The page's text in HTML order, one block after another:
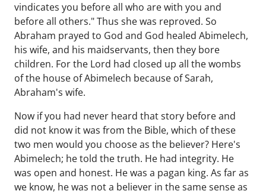
vindicates you before all who are with you and
before all others." Thus she was reproved. So
Abraham prayed to God and God healed Abimelech,
his wife, and his maidservants, then they bore
children. For the Lord had closed up all the wombs
of the house of Abimelech because of Sarah,
Abraham's wife.
Now if you had never heard that story before and
did not know it was from the Bible, which of these
two men would you choose as the believer? Here's
Abimelech; he told the truth. He had integrity. He
was open and honest. He was a pagan king. As far as
we know, he was not a believer in the same sense as